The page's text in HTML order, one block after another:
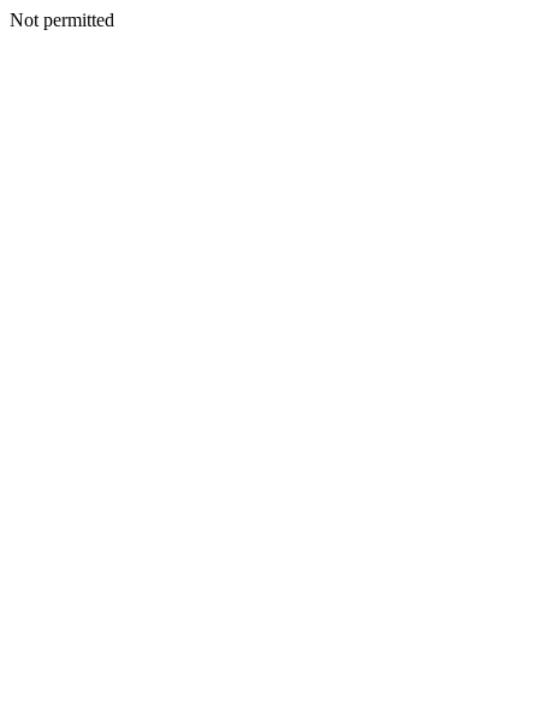
Not permitted